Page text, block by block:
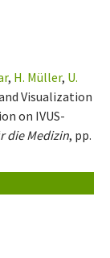
, H. Müller, U.
Visualization
on IVUS-
die Medizin, pp.